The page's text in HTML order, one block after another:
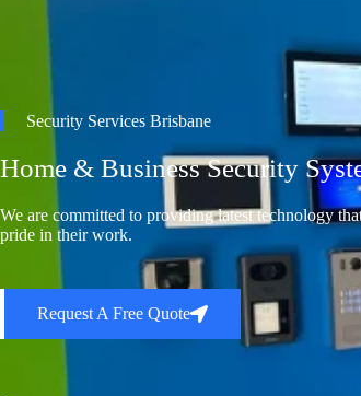
Security Services Brisbane
Home & Business Security
We are committed to providing latest technology
pride in their work.
Request A Free Quote